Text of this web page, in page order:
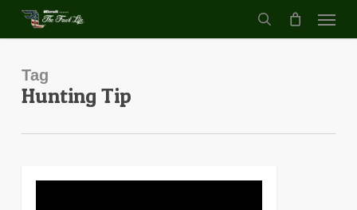
Skip
content
search
Menu
Tag
Hunting Tip